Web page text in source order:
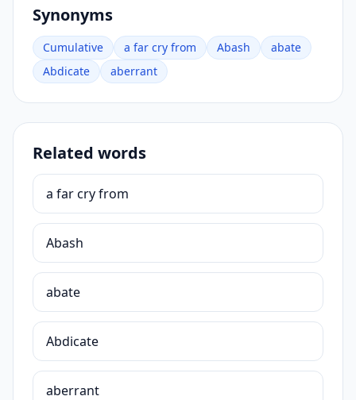
Synonyms
Cumulative a far cry from Abash
abate
Abdicate
aberrant
Related words
a far cry from
Abash
abate
Abdicate
aberrant